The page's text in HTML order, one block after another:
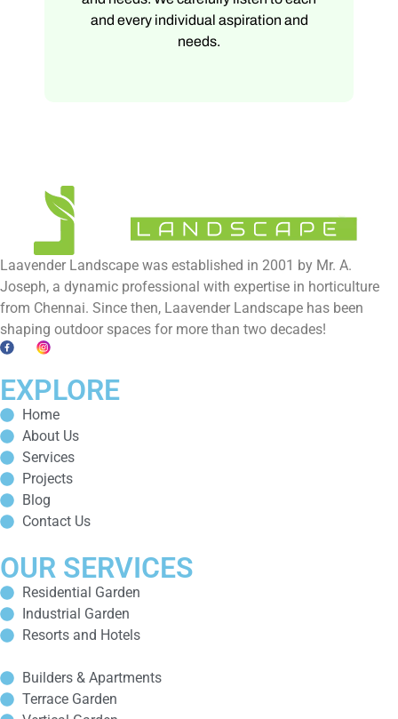
and every individual aspiration and
needs.
Laavender Landscape was established in 2001 by Mr. A.
Joseph, a dynamic professional with expertise in horticulture
from Chennai. Since then, Laavender Landscape has been
shaping outdoor spaces for more than two decades!
EXPLORE
Home
About Us
Services
Projects
Blog
Contact Us
OUR SERVICES
Residential Garden
Industrial Garden
Resorts and Hotels
Builders & Apartments
Terrace Garden